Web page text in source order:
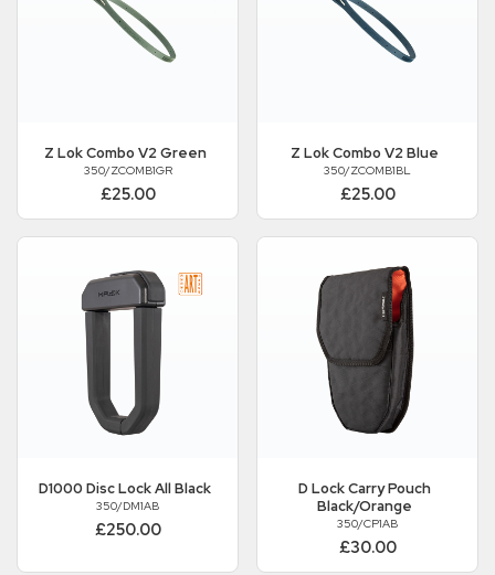
Z Lok Combo V2 Green
350/ZCOMB1GR
£25.00
Z Lok Combo V2 Blue
350/ZCOMB1BL
£25.00
D1000 Disc Lock All Black
350/DM1AB
£250.00
D Lock Carry Pouch
Black/Orange
350/CP1AB
£30.00